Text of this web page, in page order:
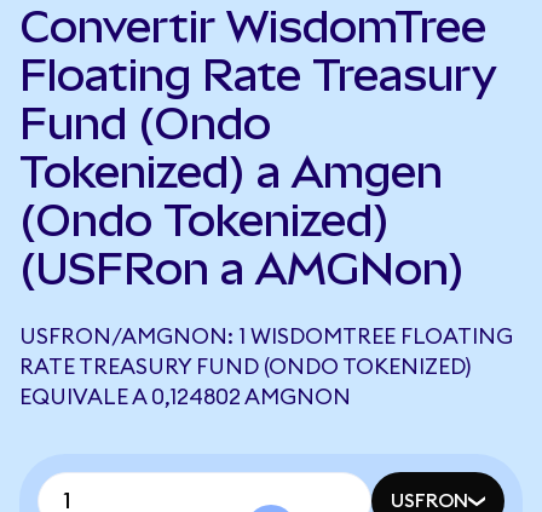
Convertir WisdomTree
Floating Rate Treasury
Fund (Ondo
Tokenized) a Amgen
(Ondo Tokenized)
(USFRon a AMGNon)
USFRON/AMGNON: 1 WISDOMTREE FLOATING
RATE TREASURY FUND (ONDO TOKENIZED)
EQUIVALE A 0,124802 AMGNON
USFRON